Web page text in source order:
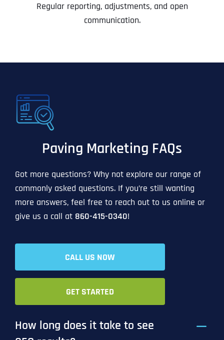
Regular reporting, adjustments, and open
communication.
Paving Marketing FAQs
Got more questions? Why not explore our range of
commonly asked questions. If you’re still wanting
more answers, feel free to reach out to us online or
give us a call at 860-415-0340!
CALL US NOW
GET STARTED
How long does it take to see